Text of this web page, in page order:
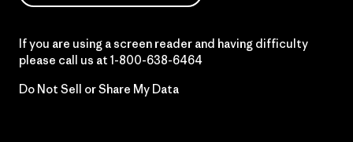
If you are using a screen reader and having difficulty
please call us at 1-800-638-6464
Do Not Sell or Share My Data